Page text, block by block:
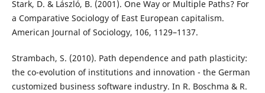
Stark, D. & László, B. (2001). One Way or Multiple Paths? For
a Comparative Sociology of East European capitalism.
American Journal of Sociology, 106, 1129–1137.
Strambach, S. (2010). Path dependence and path plasticity:
the co-evolution of institutions and innovation - the German
customized business software industry. In R. Boschma & R.